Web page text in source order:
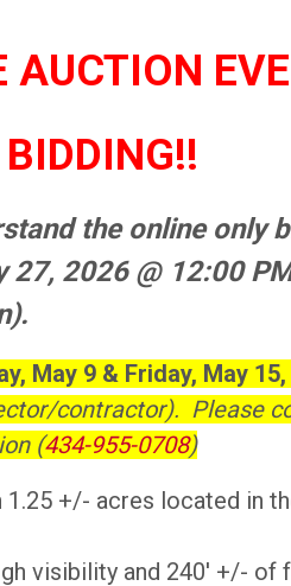
AUCTION
the online only
2026 @ 12:00
May 9 & Friday, May
contractor). Please
(434-955-0708)
+/- acres located in
visibility and 240' +/- of